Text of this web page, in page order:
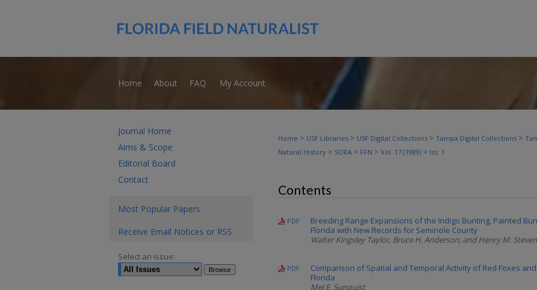
Home About FAQ My Account
Home > USF Libraries > USF Digital Collections > Tampa Digital Collections >
Natural History > SORA > FFN > Vol. 17 (1989) > Iss. 1
Contents
PDF
Breeding Range Expansions of the Indigo Bunting, Painted
Florida with New Records for Seminole County
Walter Kingsley Taylor, Bruce H. Anderson, and Henry M.
PDF
Comparison of Spatial and Temporal Activity of Red Foxes
Florida
Mel E. Sunquist
Journal Home
Aims & Scope
Editorial Board
Contact
Most Popular Papers
Receive Email Notices or RSS
Select an issue: